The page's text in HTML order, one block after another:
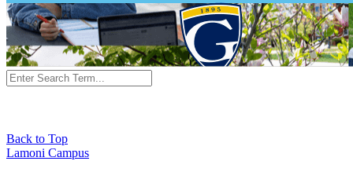
Back to Top
Lamoni Campus